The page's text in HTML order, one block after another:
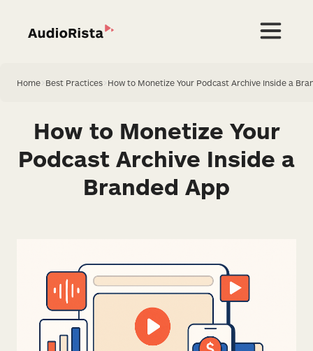
Home Best Practices How to Monetize Your Podcast Archive Inside a
How to Monetize Your
Podcast Archive Inside a
Branded App